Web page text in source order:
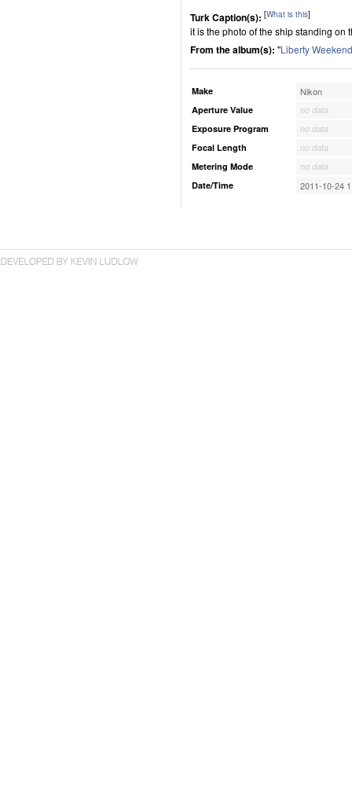
Turk Caption(s): [What is this]
it is the photo of the ship standing on
From the album(s): "Liberty Weekend
Make Nikon
Aperture Value
no data
Exposure Program
no data
Focal Length
no data
Metering Mode
no data
Date/Time
2011-10-24